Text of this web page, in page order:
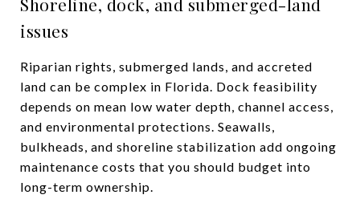
issues
Riparian rights, submerged lands, and accreted
land can be complex in Florida. Dock feasibility
depends on mean low water depth, channel access,
and environmental protections. Seawalls,
bulkheads, and shoreline stabilization add ongoing
maintenance costs that you should budget into
long-term ownership.